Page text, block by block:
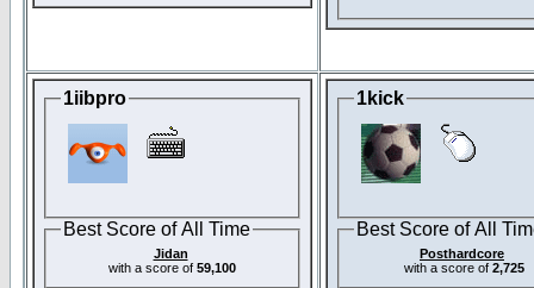
1iibpro
Best Score of All Time
Jidan
with a score of 59,100
1kick
Best Score of All
Posthardcore
with a score of 2,725